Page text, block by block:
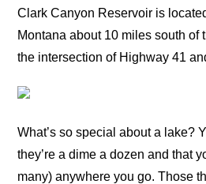
Clark Canyon Reservoir is
Montana about 10 miles south of
the intersection of Highway 41
What’s so special about a lake?
they’re a dime a dozen and that
many) anywhere you go. Those